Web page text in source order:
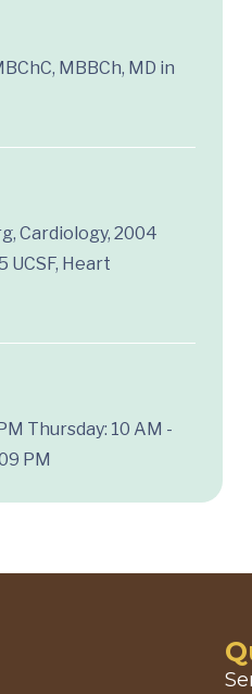
MBBCh, MD in
Cardiology, 2004
UCSF, Heart
Thursday: 10 AM -
PM